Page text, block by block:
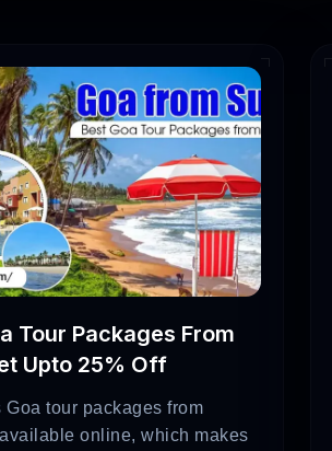
Price
5,000 – 8,000
10,000 – 12,000
12,000 – 15,000
14,000 – 18,000
22,000 – 35,000
Tour Packages From
Upto 25% Off
Goa tour packages from
online, which makes